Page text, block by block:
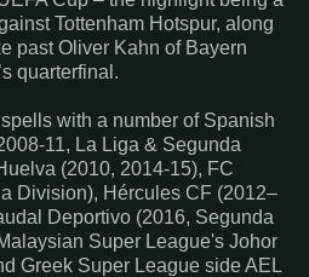
Tottenham Hotspur, along
past Oliver Kahn of Bayern
quarterfinal.
with a number of Spanish
11, La Liga & Segunda
(2010, 2014-15), FC
Division), Hércules CF (2012–
Deportivo (2016, Segunda
Super League's Johor
Greek Super League side AEL